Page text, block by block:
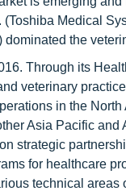
Medical
the
Through its
veterinary
in the
Asia Pacific and
strategic
for healthcare
technical